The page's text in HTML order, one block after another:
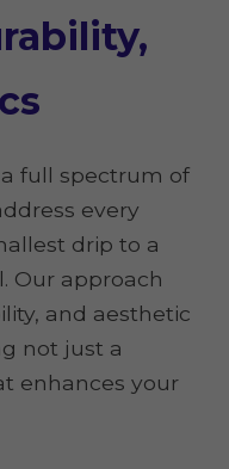
a full spectrum of
every
drip to a
Our approach
and aesthetic
not just a
enhances your